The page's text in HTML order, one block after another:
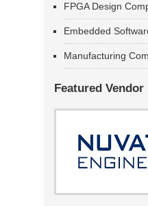
FPGA Design
Embedded
Manufacturing
Featured Vendor